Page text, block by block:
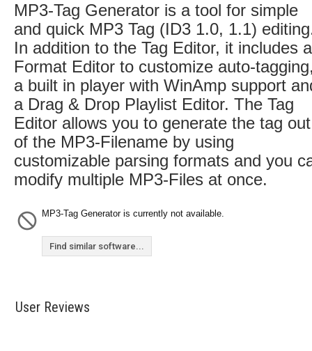
MP3-Tag Generator is a tool for simple
and quick MP3 Tag (ID3 1.0, 1.1)
In addition to the Tag Editor, it includes a
Format Editor to customize auto-
a built in player with WinAmp support
a Drag & Drop Playlist Editor. The Tag
Editor allows you to generate the tag out
of the MP3-Filename by using
customizable parsing formats and you
modify multiple MP3-Files at once.
MP3-Tag Generator is currently not available.
Find similar software...
User Reviews